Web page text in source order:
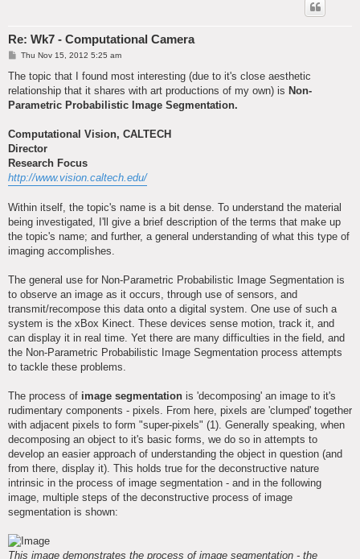
Re: Wk7 - Computational Camera
P
s
Thu Nov 15, 2012 5:25 am
The topic that I found most interesting (due to it's close aesthetic
relationship that it shares with art productions of my own) is Non-
Parametric Probabilistic Image Segmentation.
Computational Vision, CALTECH
Director
Research Focus
http://www.vision.caltech.edu/
Within itself, the topic's name is a bit dense. To understand the material
being investigated, I'll give a brief description of the terms that make up
the topic's name; and further, a general understanding of what this type of
imaging accomplishes.
The general use for Non-Parametric Probabilistic Image Segmentation is
to observe an image as it occurs, through use of sensors, and
transmit/recompose this data onto a digital system. One use of such a
system is the xBox Kinect. These devices sense motion, track it, and
can display it in real time. Yet there are many difficulties in the field, and
the Non-Parametric Probabilistic Image Segmentation process attempts
to tackle these problems.
The process of image segmentation is 'decomposing' an image to it's
rudimentary components - pixels. From here, pixels are 'clumped' together
with adjacent pixels to form "super-pixels" (1). Generally speaking, when
decomposing an object to it's basic forms, we do so in attempts to
develop an easier approach of understanding the object in question (and
from there, display it). This holds true for the deconstructive nature
intrinsic in the process of image segmentation - and in the following
image, multiple steps of the deconstructive process of image
segmentation is shown:
This image demonstrates the process of image segmentation - the